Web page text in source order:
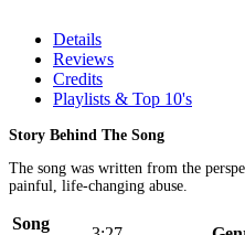
Details
Reviews
Credits
Playlists & Top 10's
Story Behind The Song
The song was written from the
painful, life-changing abuse.
Song